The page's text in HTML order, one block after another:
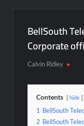
BellSouth
Corporate
Calvin Ridley
Contents hide
1 BellSouth
2 BellSouth